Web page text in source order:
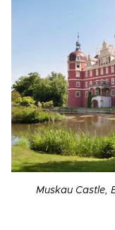
Muskau Castle,